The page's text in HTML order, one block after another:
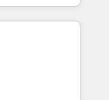
de
données et
&
reporting &